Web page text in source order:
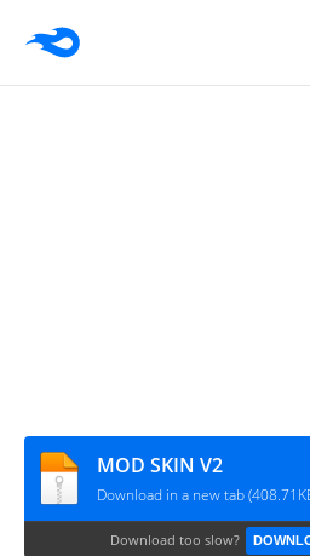
MOD SKIN V2
Download in a new tab
Download too slow?